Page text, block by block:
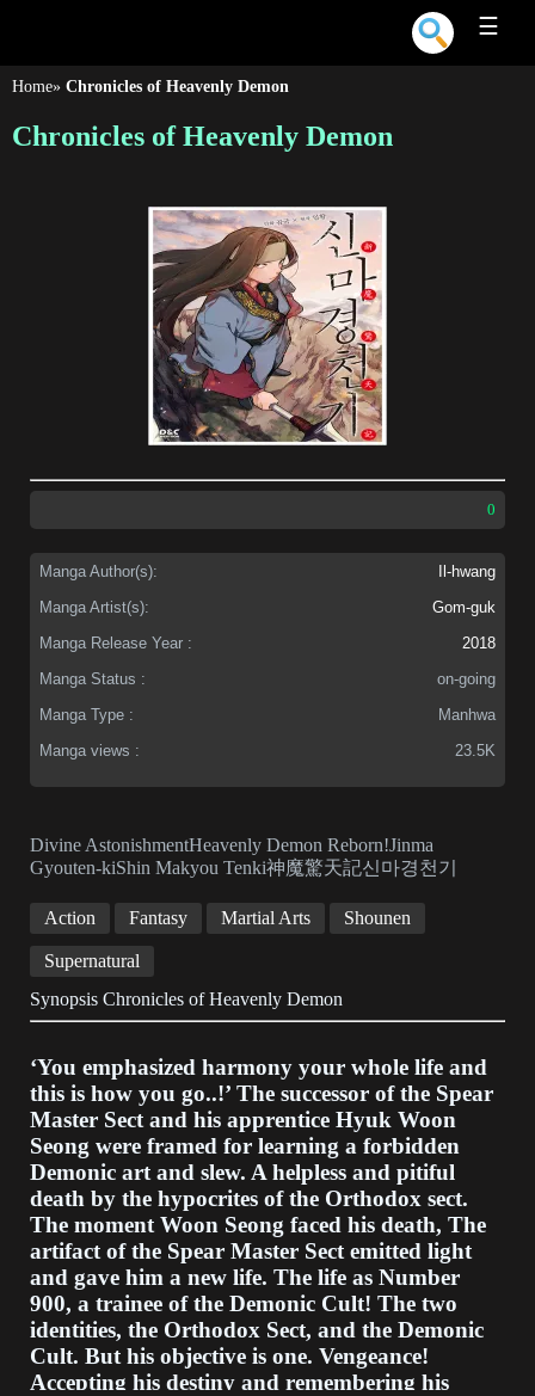
☰
Home» Chronicles of Heavenly Demon
Chronicles of Heavenly Demon
0
Manga Author(s):
Il-hwang
Manga Artist(s):
Gom-guk
Manga Release Year :
2018
Manga Status :
on-going
Manga Type :
Manhwa
Manga views :
23.5K
Divine AstonishmentHeavenly Demon Reborn!Jinma
Gyouten-kiShin Makyou Tenki神魔驚天記신마경천기
Action Fantasy Martial Arts Shounen
Supernatural
Synopsis Chronicles of Heavenly Demon
‘You emphasized harmony your whole life and
this is how you go..!’ The successor of the Spear
Master Sect and his apprentice Hyuk Woon
Seong were framed for learning a forbidden
Demonic art and slew. A helpless and pitiful
death by the hypocrites of the Orthodox sect.
The moment Woon Seong faced his death, The
artifact of the Spear Master Sect emitted light
and gave him a new life. The life as Number
900, a trainee of the Demonic Cult! The two
identities, the Orthodox Sect, and the Demonic
Cult. But his objective is one. Vengeance!
Accepting his destiny and remembering his